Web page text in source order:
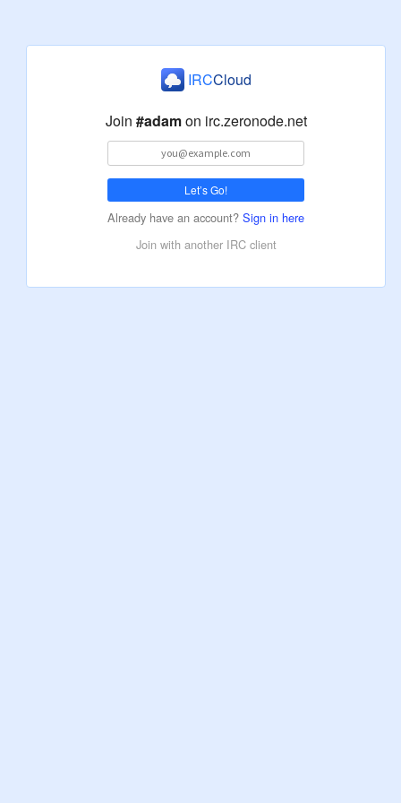
IRCCloud
Join #adamon irc.zeronode.net
Let’s Go!
Already have an account? Sign in here
Join with another IRC client